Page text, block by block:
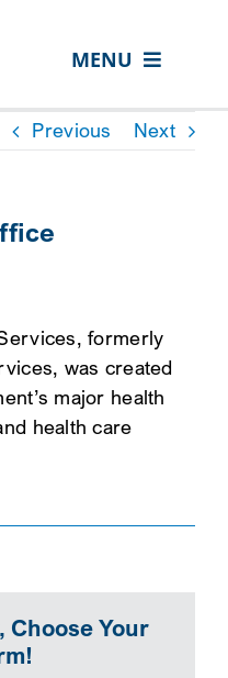
MENU
Previous Next
formerly
was created
major health
health care
Choose Your